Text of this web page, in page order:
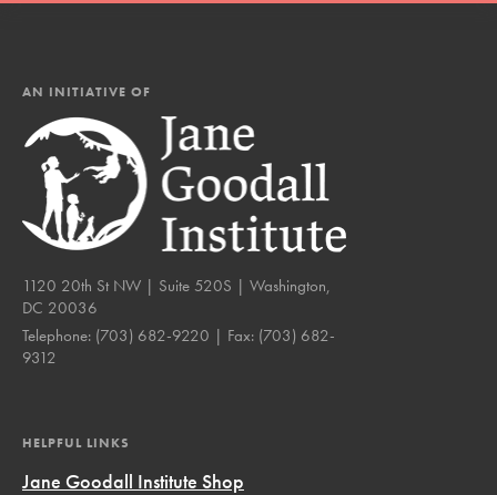
AN INITIATIVE OF
1120 20th St NW | Suite 520S | Washington,
DC 20036
Telephone: (703) 682-9220 | Fax: (703) 682-
9312
HELPFUL LINKS
Jane Goodall Institute Shop